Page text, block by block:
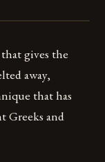
gives the
away,
that has
Greeks and